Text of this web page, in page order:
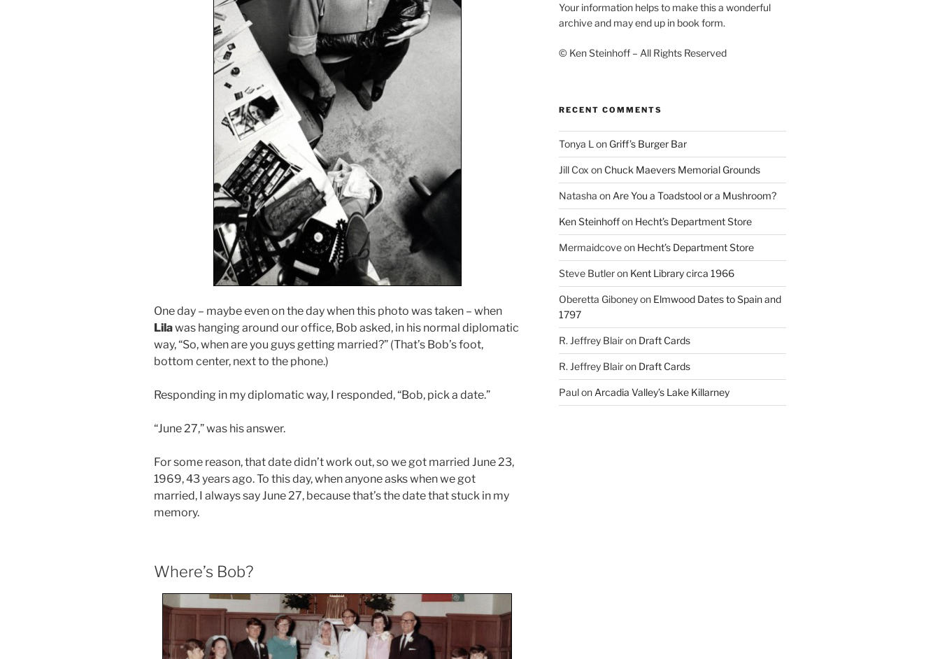
One day – maybe even on the day when this photo was taken – when
Lilawas hanging around our office, Bob asked, in his normal diplomatic
way, “So, when are you guys getting married?” (That’s Bob’s foot,
bottom center, next to the phone.)
Responding in my diplomatic way, I responded, “Bob, pick a date.”
“June 27,” was his answer.
For some reason, that date didn’t work out, so we got married June 23,
1969, 43 years ago. To this day, when anyone asks when we got
married, I always say June 27, because that’s the date that stuck in my
memory.
Where’s Bob?
Your information helps to make this a wonderful
archive and may end up in book form.
© Ken Steinhoff – All Rights Reserved
RECENT COMMENTS
Tonya L on Griff’s Burger Bar
Jill Cox on Chuck Maevers Memorial Grounds
Natasha on Are You a Toadstool or a Mushroom?
Ken Steinhoffon Hecht’s Department Store
Mermaidcoveon Hecht’s Department Store
Steve Butleron Kent Library circa 1966
Oberetta Giboneyon Elmwood Dates to Spain and
1797
R. Jeffrey Blairon Draft Cards
R. Jeffrey Blairon Draft Cards
Paulon Arcadia Valley’s Lake Killarney